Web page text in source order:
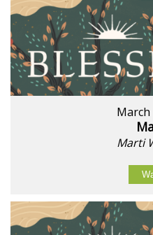
March
Marti